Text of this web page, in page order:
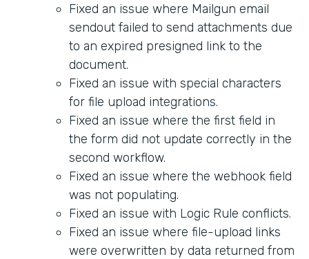
Fixed an issue where Mailgun email
sendout failed to send attachments due
to an expired presigned link to the
document.
Fixed an issue with special characters
for file upload integrations.
Fixed an issue where the first field in
the form did not update correctly in the
second workflow.
Fixed an issue where the webhook field
was not populating.
Fixed an issue with Logic Rule conflicts.
Fixed an issue where file-upload links
were overwritten by data returned from